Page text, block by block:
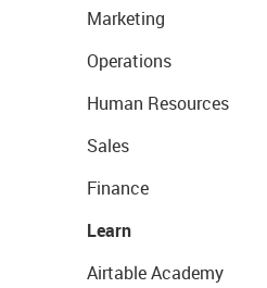
Marketing
Operations
Human Resources
Sales
Finance
Learn
Airtable Academy